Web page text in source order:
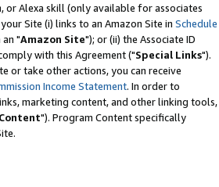
Alexa skill (only available for associates
Site (i) links to an Amazon Site in Schedule
an "Amazon Site"); or (ii) the Associate ID
with this Agreement ("Special Links").
or take other actions, you can receive
Income Statement. In order to
marketing content, and other linking tools,
"). Program Content specifically